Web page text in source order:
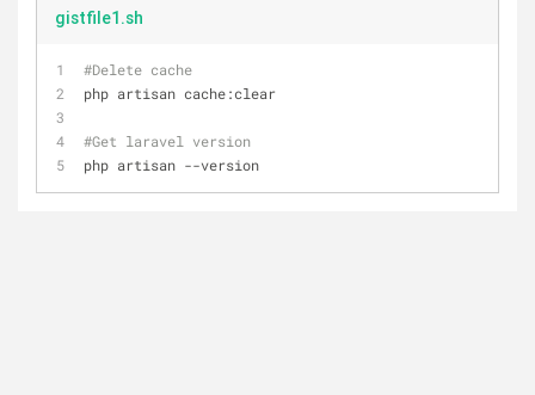
gistfile1.sh
#Delete cache
php artisan cache:clear
#Get laravel version
php artisan --version